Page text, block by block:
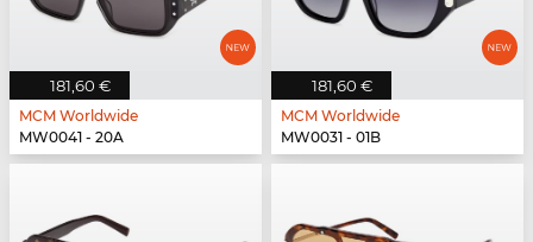
181,60 €
MCM Worldwide
MW0041 - 20A
181,60 €
MCM Worldwide
MW0031 - 01B